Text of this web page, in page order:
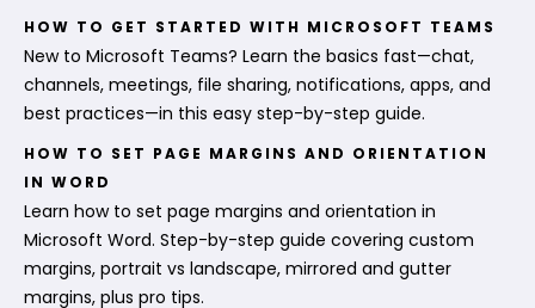
HOW TO GET STARTED WITH MICROSOFT TEAMS
New to Microsoft Teams? Learn the basics fast—chat,
channels, meetings, file sharing, notifications, apps, and
best practices—in this easy step-by-step guide.
HOW TO SET PAGE MARGINS AND ORIENTATION
IN WORD
Learn how to set page margins and orientation in
Microsoft Word. Step-by-step guide covering custom
margins, portrait vs landscape, mirrored and gutter
margins, plus pro tips.